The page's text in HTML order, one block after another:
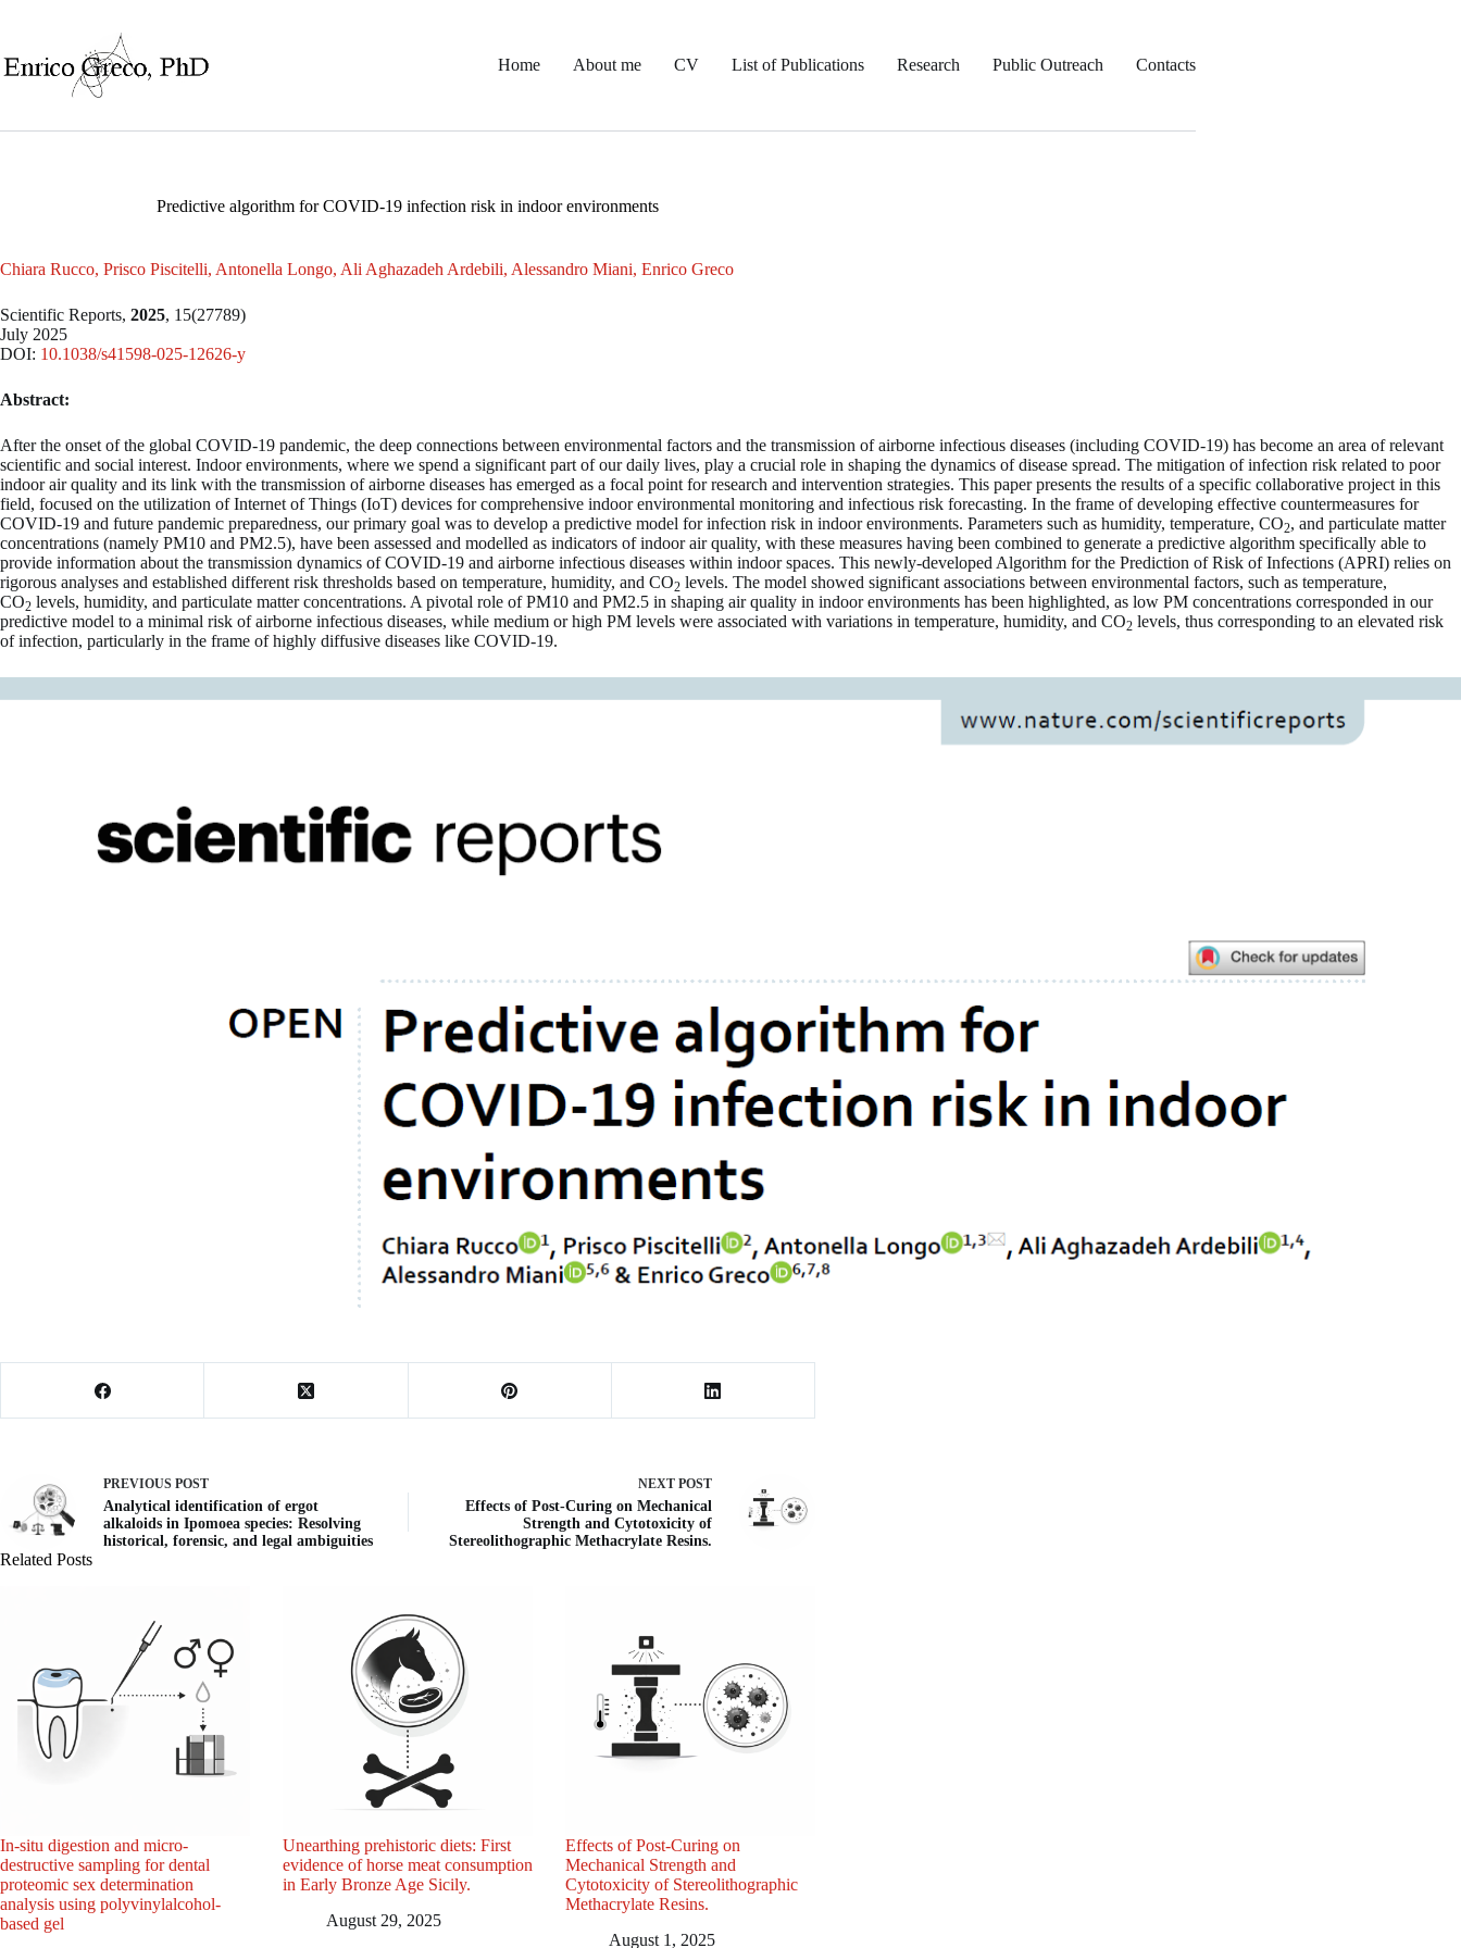
Home
About me CV List of Publications Research Public Outreach Contacts
Predictive algorithm for COVID-19 infection risk in indoor environments
Chiara Rucco, Prisco Piscitelli, Antonella Longo, Ali Aghazadeh Ardebili, Alessandro Miani, Enrico Greco
Scientific Reports, 2025, 15(27789)
July 2025
DOI: 10.1038/s41598-025-12626-y
Abstract:
After the onset of the global COVID-19 pandemic, the deep connections between environmental factors and the transmission of airborne infectious diseases (including COVID-19) has become an area of relevant
scientific and social interest. Indoor environments, where we spend a significant part of our daily lives, play a crucial role in shaping the dynamics of disease spread. The mitigation of infection risk related to poor
indoor air quality and its link with the transmission of airborne diseases has emerged as a focal point for research and intervention strategies. This paper presents the results of a specific collaborative project in this
field, focused on the utilization of Internet of Things (IoT) devices for comprehensive indoor environmental monitoring and infectious risk forecasting. In the frame of developing effective countermeasures for
COVID-19 and future pandemic preparedness, our primary goal was to develop a predictive model for infection risk in indoor environments. Parameters such as humidity, temperature, CO2, and particulate matter
concentrations (namely PM10 and PM2.5), have been assessed and modelled as indicators of indoor air quality, with these measures having been combined to generate a predictive algorithm specifically able to
provide information about the transmission dynamics of COVID-19 and airborne infectious diseases within indoor spaces. This newly-developed Algorithm for the Prediction of Risk of Infections (APRI) relies on
rigorous analyses and established different risk thresholds based on temperature, humidity, and CO2 levels. The model showed significant associations between environmental factors, such as temperature,
CO2 levels, humidity, and particulate matter concentrations. A pivotal role of PM10 and PM2.5 in shaping air quality in indoor environments has been highlighted, as low PM concentrations corresponded in our
predictive model to a minimal risk of airborne infectious diseases, while medium or high PM levels were associated with variations in temperature, humidity, and CO2 levels, thus corresponding to an elevated risk
of infection, particularly in the frame of highly diffusive diseases like COVID-19.
PREVIOUS POST
Analytical identification of ergot
alkaloids in Ipomoea species: Resolving
historical, forensic, and legal ambiguities
NEXT POST
Effects of Post-Curing on Mechanical
Strength and Cytotoxicity of
Stereolithographic Methacrylate Resins.
Related Posts
In-situ digestion and micro-
destructive sampling for dental
proteomic sex determination
analysis using polyvinylalcohol-
based gel
Unearthing prehistoric diets: First
evidence of horse meat consumption
in Early Bronze Age Sicily.
August 29, 2025
Effects of Post-Curing on
Mechanical Strength and
Cytotoxicity of Stereolithographic
Methacrylate Resins.
August 1, 2025